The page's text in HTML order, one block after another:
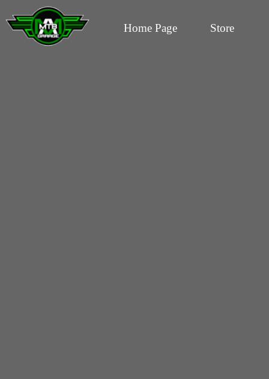
Home Page Store